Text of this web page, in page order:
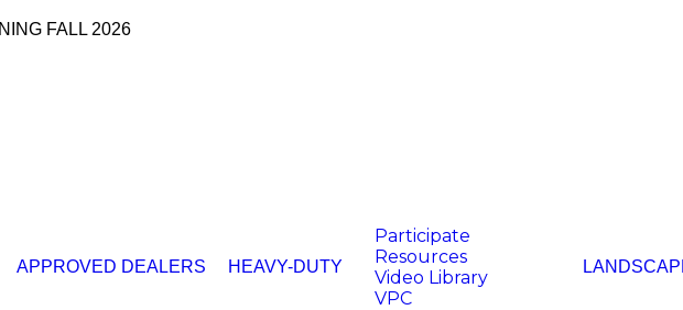
FALL 2026
APPROVED DEALERS HEAVY-DUTY
Participate
Resources
Video Library
VPC